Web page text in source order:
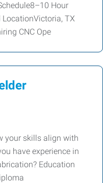
Hour
TX
CNC Ope
your skills align with
have experience in
Education